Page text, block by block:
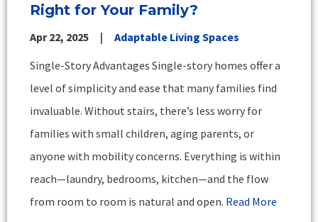
Right for Your Family?
Apr 22, 2025
Adaptable Living Spaces
Single-Story Advantages Single-story homes offer a
level of simplicity and ease that many families find
invaluable. Without stairs, there’s less worry for
families with small children, aging parents, or
anyone with mobility concerns. Everything is within
reach—laundry, bedrooms, kitchen—and the flow
from room to room is natural and open. Read More